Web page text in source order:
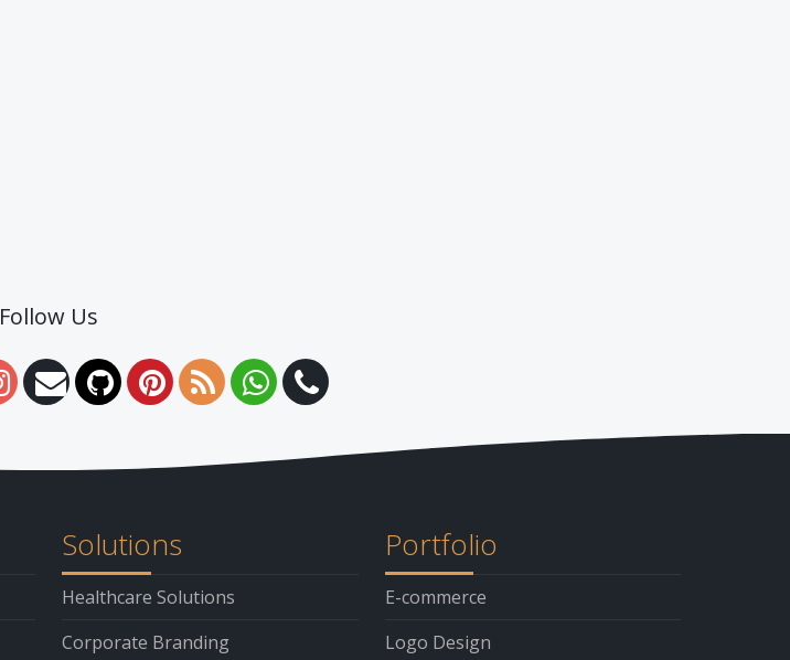
Follow Us
Solutions
Healthcare Solutions
Corporate Branding
Portfolio
E-commerce
Logo Design